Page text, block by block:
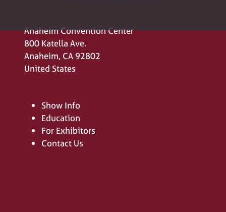
Anaheim Convention Center
800 Katella Ave.
Anaheim, CA 92802
United States
Show Info
Education
For Exhibitors
Contact Us